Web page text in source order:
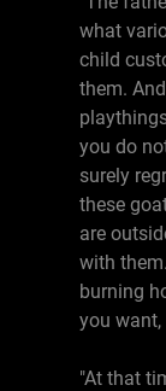
what
child
them.
you do
surely
these
are
with
burning
you
"At that